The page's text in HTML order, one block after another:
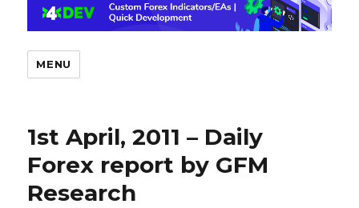
MENU
1st April, 2011 – Daily
Forex report by GFM
Research